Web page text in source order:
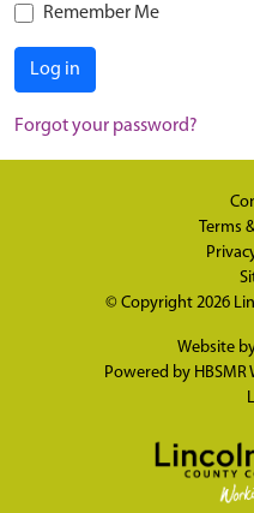
Remember Me
Log in
Forgot your password?
Terms
© Copyright 2026
Website
Powered by HBSMR